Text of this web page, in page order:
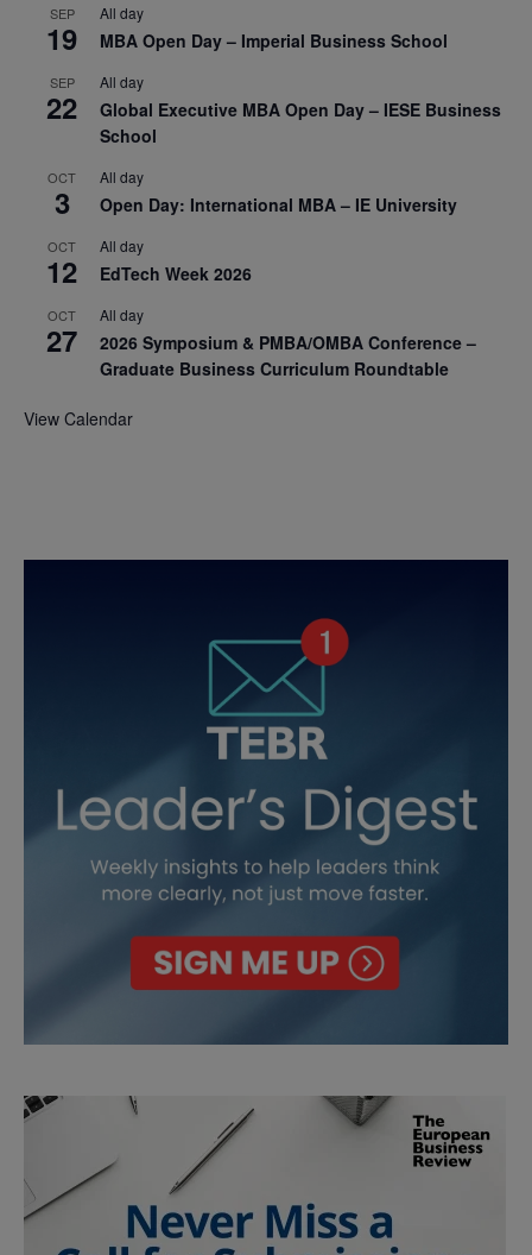
SEP
19
All day
MBA Open Day – Imperial Business School
SEP
22
All day
Global Executive MBA Open Day – IESE Business
School
OCT
3
All day
Open Day: International MBA – IE University
OCT
12
All day
EdTech Week 2026
OCT
27
All day
2026 Symposium & PMBA/OMBA Conference –
Graduate Business Curriculum Roundtable
View Calendar